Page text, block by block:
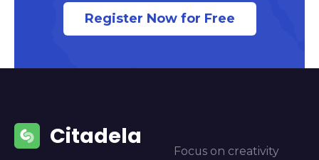
Register Now for Free
Citadela
Focus on creativity